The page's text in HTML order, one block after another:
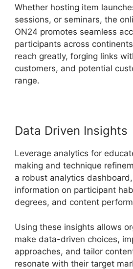
Whether hosting item
sessions, or seminars, the
ON24 promotes seamless
participants across
reach greatly, forging links
customers, and potential
range.
Data Driven Insights
Leverage analytics for
making and technique
a robust analytics
information on participant
degrees, and content
Using these insights allows
make data-driven choices,
approaches, and tailor
resonate with their target